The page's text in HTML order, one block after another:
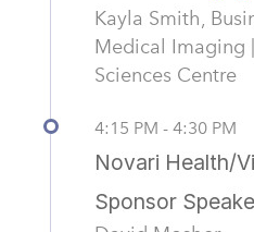
Kayla Smith,
Medical Imaging
Sciences Centre
4:15 PM - 4:30 PM
Novari Health/
Sponsor